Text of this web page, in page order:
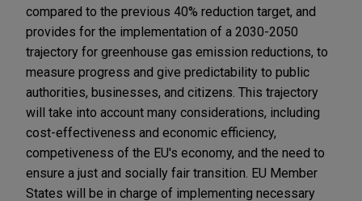
compared to the previous 40% reduction target, and
provides for the implementation of a 2030-2050
trajectory for greenhouse gas emission reductions, to
measure progress and give predictability to public
authorities, businesses, and citizens. This trajectory
will take into account many considerations, including
cost-effectiveness and economic efficiency,
competiveness of the EU's economy, and the need to
ensure a just and socially fair transition. EU Member
States will be in charge of implementing necessary